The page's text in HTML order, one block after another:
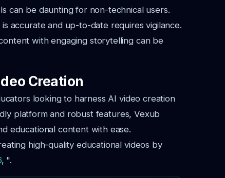
can be daunting for non-technical users.
accurate and up-to-date requires vigilance.
with engaging storytelling can be
Creation
looking to harness AI video creation
platform and robust features, Vexub
educational content with ease.
high-quality educational videos by
, ".